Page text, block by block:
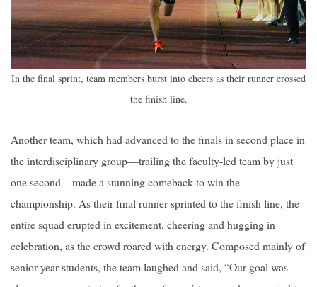
In the final sprint, team members burst into cheers as their runner crossed
the finish line.
Another team, which had advanced to the finals in second place in
the interdisciplinary group—trailing the faculty-led team by just
one second—made a stunning comeback to win the
championship. As their final runner sprinted to the finish line, the
entire squad erupted in excitement, cheering and hugging in
celebration, as the crowd roared with energy. Composed mainly of
senior-year students, the team laughed and said, “Our goal was